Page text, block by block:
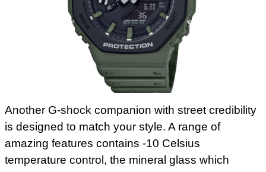
Another G-shock companion with street credibility
is designed to match your style. A range of
amazing features contains -10 Celsius
temperature control, the mineral glass which